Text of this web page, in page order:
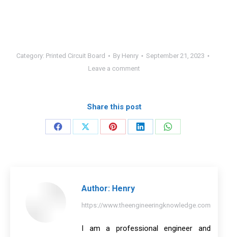
Category: Printed Circuit Board By Henry
September 21, 2023
Leave a comment
Share this post
Share
Share
Share
Share
Share
Author: Henry
https://www.theengineeringknowledge.com
I am a professional engineer and